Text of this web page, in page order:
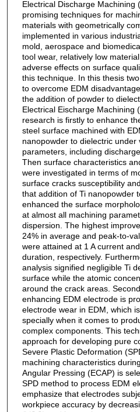
Electrical Discharge Machining
promising techniques for
materials with geometrically
implemented in various
mold, aerospace and
tool wear, relatively low
adverse effects on surface
this technique. In this thesis
to overcome EDM
the addition of powder to
Electrical Eischarge Machining
research is firstly to enhance
steel surface machined with
nanopowder to dielectric under
parameters, including
Then surface characteristics
were investigated in terms of
surface cracks susceptibility
that addition of Ti nanopowder
enhanced the surface
at almost all machining
dispersion. The highest
24% in average and peak-to-
were attained at 1 A current
duration, respectively.
analysis signified negligible Ti
surface while the atomic
around the crack areas.
enhancing EDM electrode is
electrode wear in EDM, which
specially when it comes to
complex components. This
approach for developing pure
Severe Plastic Deformation
machining characteristics
Angular Pressing (ECAP) is
SPD method to process EDM
emphasize that electrodes
workpiece accuracy by